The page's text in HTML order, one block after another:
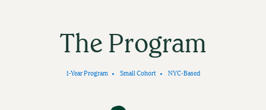
The Program
1-Year Program Small Cohort NYC-Based